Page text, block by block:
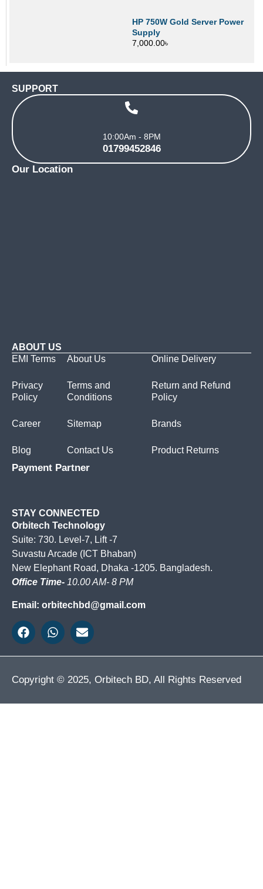
HP 750W Gold Server Power
Supply
7,000.00৳
SUPPORT
10:00Am - 8PM
01799452846
Our Location
ABOUT US
EMI Terms
Privacy
Policy
Career
Blog
About Us
Terms and
Conditions
Sitemap
Contact Us
Online Delivery
Return and Refund
Policy
Brands
Product Returns
Payment Partner
STAY CONNECTED
Orbitech Technology
Suite: 730. Level-7, Lift -7
Suvastu Arcade (ICT Bhaban)
New Elephant Road, Dhaka -1205. Bangladesh.
Office Time- 10.00 AM- 8 PM
Email: orbitechbd@gmail.com
Copyright © 2025, Orbitech BD, All Rights Reserved